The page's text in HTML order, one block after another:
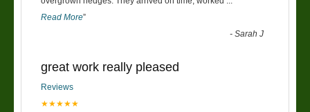
Read More”
-Sarah J
great work really pleased
Reviews
★★★★★